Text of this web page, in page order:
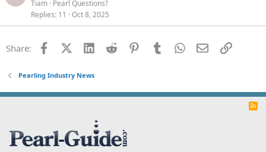
Tiam Pearl Questions?
Replies 11 Oct 8, 2025
Share: FacebookX (Twitter)
LinkedInReddit PinterestTumblrWhatsApp
EmailLink
Pearling Industry News
R